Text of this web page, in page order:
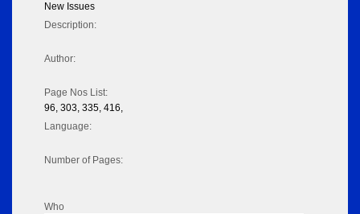
New Issues
Description:
Author:
Page Nos List:
96, 303, 335, 416,
Language:
Number of Pages:
Who